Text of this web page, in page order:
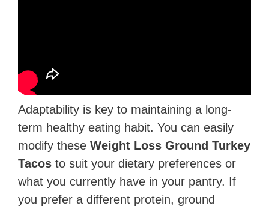
Adaptability is key to maintaining a long-
term healthy eating habit. You can easily
modify these Weight Loss Ground Turkey
Tacos to suit your dietary preferences or
what you currently have in your pantry. If
you prefer a different protein, ground